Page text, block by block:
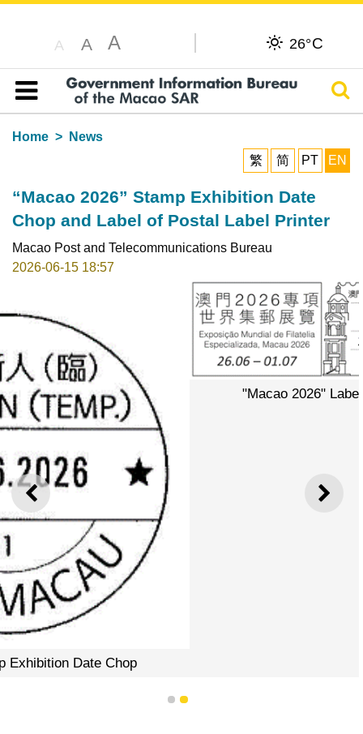
A A A 26°C
Table of content
Home
News
繁
简 PT EN
“Macao 2026” Stamp Exhibition Date
Chop and Label of Postal Label Printer
Macao Post and Telecommunications Bureau
2026-06-15 18:57
PREVIOUS NEXT
"Macao 2026" Label of Postal Label Printer
1 2